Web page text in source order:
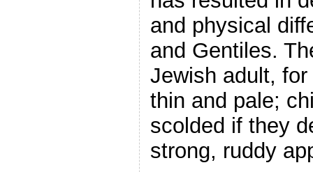
and physical
and Gentiles.
Jewish adult,
thin and pale;
scolded if they
strong, ruddy